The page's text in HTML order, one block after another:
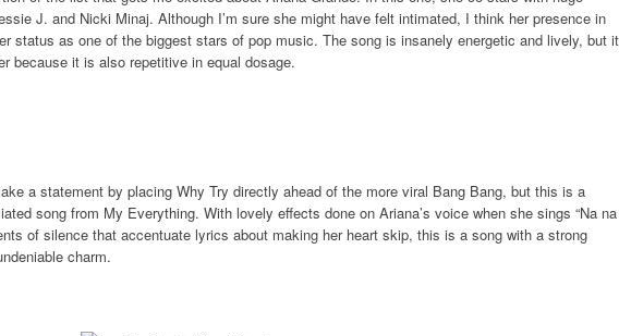
J. and Nicki Minaj. Although I’m sure she might have felt intimated, I think her presence in
status as one of the biggest stars of pop music. The song is insanely energetic and lively, but it
because it is also repetitive in equal dosage.
a statement by placing Why Try directly ahead of the more viral Bang Bang, but this is a
song from My Everything. With lovely effects done on Ariana’s voice when she sings “Na na
of silence that accentuate lyrics about making her heart skip, this is a song with a strong
charm.